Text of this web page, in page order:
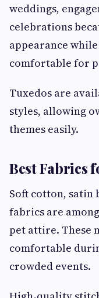
weddings,
celebrations
appearance
comfortable for
Tuxedos are
styles, allowing
themes easily.
Best Fabrics
Soft cotton, satin
fabrics are
pet attire. These
comfortable
crowded events.